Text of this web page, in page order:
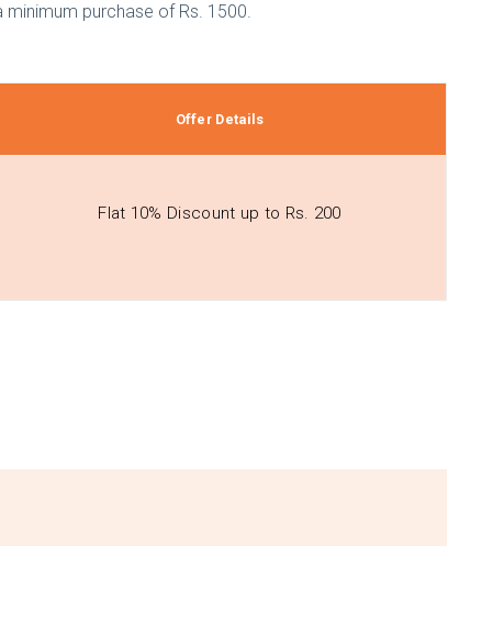
purchase of Rs. 1500.
Offer Details
Flat 10% Discount up to Rs. 200